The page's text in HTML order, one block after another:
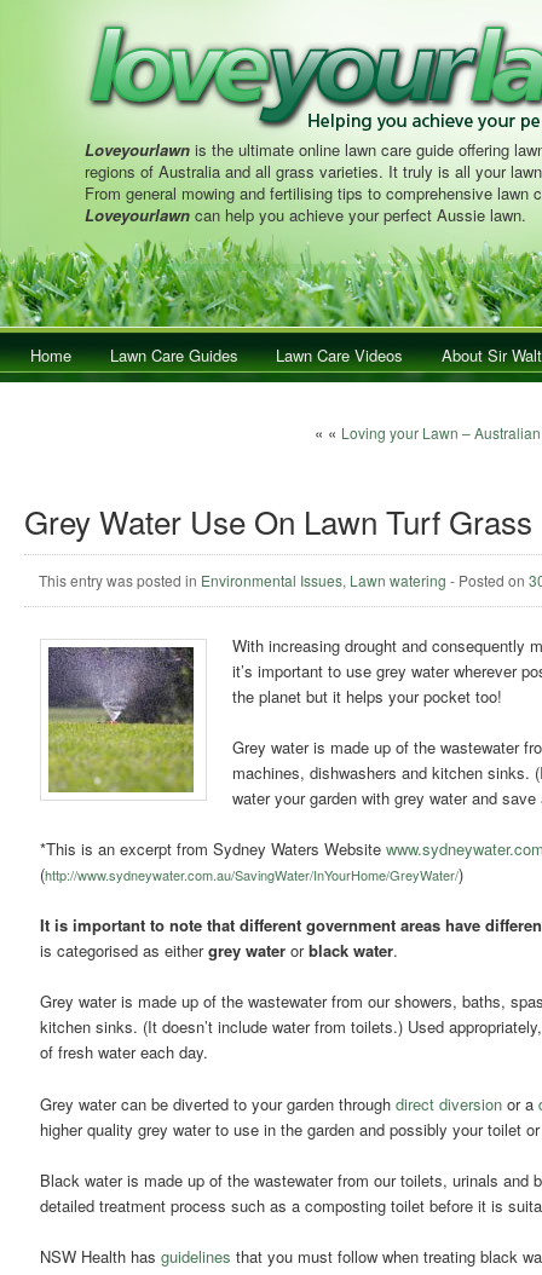
Loveyourlawn is the ultimate online lawn care guide offering
regions of Australia and all grass varieties. It truly is all your
From general mowing and fertilising tips to comprehensive lawn
Loveyourlawn can help you achieve your perfect Aussie lawn.
Main menuSkip to primary content
Skip to secondary content
Home Lawn Care Guides Lawn Care Videos
About Sir
« « Loving your Lawn –
Grey Water Use On Lawn Turf Grass
This entry was posted in Environmental Issues, Lawn watering - Posted on
With increasing drought and consequently
it’s important to use grey water wherever
the planet but it helps your pocket too!
Grey water is made up of the wastewater
machines, dishwashers and kitchen sinks.
water your garden with grey water and
*This is an excerpt from Sydney Waters Website
(http://www.sydneywater.com.au/SavingWater/InYourHome/GreyWater/)
It is important to note that different government areas have
is categorised as eithergrey water orblack water.
Grey water is made up of the wastewater from our showers, baths,
kitchen sinks. (It doesn’t include water from toilets.) Used
of fresh water each day.
Grey water can be diverted to your garden through direct diversion or a
higher quality grey water to use in the garden and possibly your toilet
Black water is made up of the wastewater from our toilets, urinals
detailed treatment process such as a composting toilet before it is
NSW Health has guidelines that you must follow when treating black